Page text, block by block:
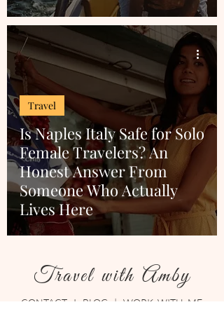
Is Naples Italy Safe for Solo
Female Travelers? An
Honest Answer From
Someone Who Actually
Lives Here
Travel
Travel with Amby
CONTACT I BLOG | WORK WITH ME